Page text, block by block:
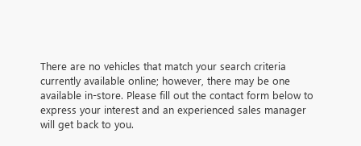
There are no vehicles that match your search criteria
currently available online; however, there may be one
available in-store. Please fill out the contact form below to
express your interest and an experienced sales manager
will get back to you.